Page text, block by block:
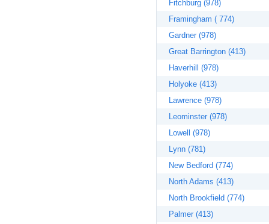
Fitchburg (978)
Framingham ( 774)
Gardner (978)
Great Barrington (413)
Haverhill (978)
Holyoke (413)
Lawrence (978)
Leominster (978)
Lowell (978)
Lynn (781)
New Bedford (774)
North Adams (413)
North Brookfield (774)
Palmer (413)